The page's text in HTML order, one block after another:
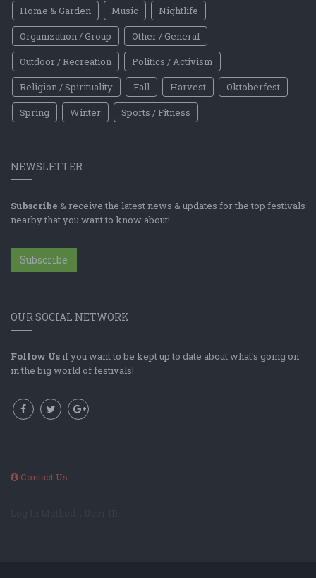
Home & Garden
Music
Nightlife
Organization / Group
Other / General
Outdoor / Recreation
Politics / Activism
Religion / Spirituality
Fall Harvest
Oktoberfest
Spring
Winter Sports / Fitness
NEWSLETTER
Subscribe & receive the latest news & updates for the top festivals
nearby that you want to know about!
Subscribe
OUR SOCIAL NETWORK
Follow Us if you want to be kept up to date about what's going on
in the big world of festivals!
Contact Us